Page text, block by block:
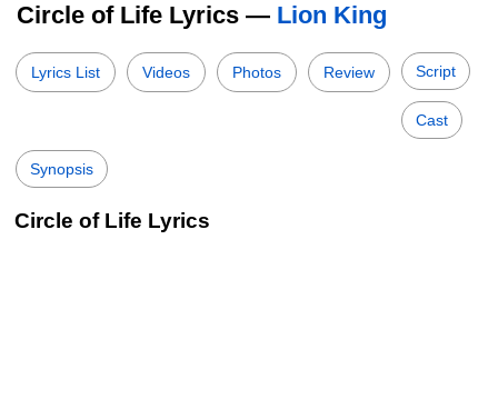
Circle of Life Lyrics — Lion King
Lyrics List Videos Photos Review Script
Cast
Synopsis
Circle of Life Lyrics